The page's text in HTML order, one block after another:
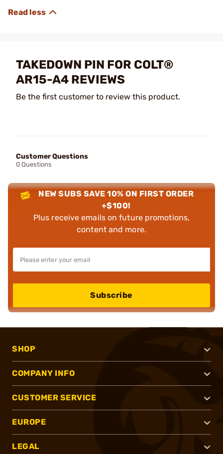
TAKEDOWN PIN FOR COLT®
AR15-A4 REVIEWS
Be the first customer to review this product.
Customer Questions
0 Questions
NEW SUBS SAVE 10% ON FIRST ORDER
+$100!
Plus receive emails on future promotions,
content and more.
Subscribe
SHOP
COMPANY INFO
CUSTOMER SERVICE
EUROPE
LEGAL